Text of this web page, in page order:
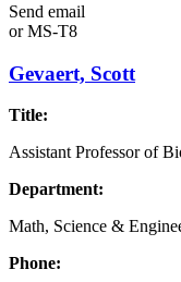
Send email
orMS-T8
Gevaert, Scott
Title:
Assistant Professor of
Department:
Math, Science &
Phone: